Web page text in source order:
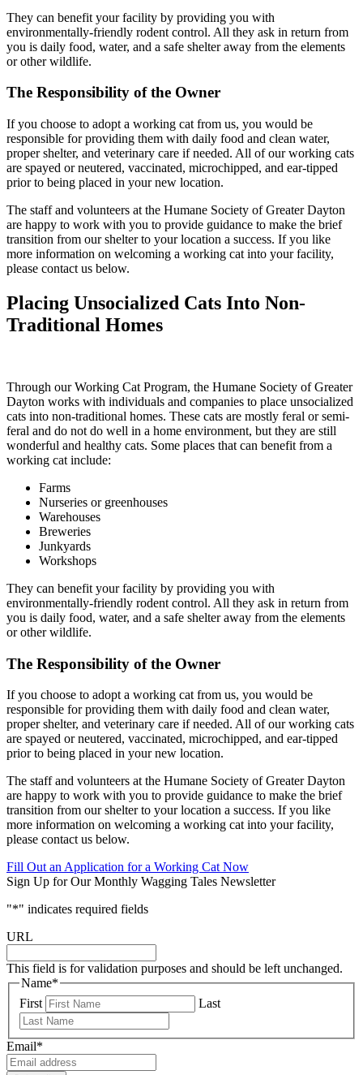
They can benefit your facility by providing you with
environmentally-friendly rodent control. All they ask in return from
you is daily food, water, and a safe shelter away from the elements
or other wildlife.
The Responsibility of the Owner
If you choose to adopt a working cat from us, you would be
responsible for providing them with daily food and clean water,
proper shelter, and veterinary care if needed. All of our working cats
are spayed or neutered, vaccinated, microchipped, and ear-tipped
prior to being placed in your new location.
The staff and volunteers at the Humane Society of Greater Dayton
are happy to work with you to provide guidance to make the brief
transition from our shelter to your location a success. If you like
more information on welcoming a working cat into your facility,
please contact us below.
Placing Unsocialized Cats Into Non-
Traditional Homes
Through our Working Cat Program, the Humane Society of Greater
Dayton works with individuals and companies to place unsocialized
cats into non-traditional homes. These cats are mostly feral or semi-
feral and do not do well in a home environment, but they are still
wonderful and healthy cats. Some places that can benefit from a
working cat include:
Farms
Nurseries or greenhouses
Warehouses
Breweries
Junkyards
Workshops
They can benefit your facility by providing you with
environmentally-friendly rodent control. All they ask in return from
you is daily food, water, and a safe shelter away from the elements
or other wildlife.
The Responsibility of the Owner
If you choose to adopt a working cat from us, you would be
responsible for providing them with daily food and clean water,
proper shelter, and veterinary care if needed. All of our working cats
are spayed or neutered, vaccinated, microchipped, and ear-tipped
prior to being placed in your new location.
The staff and volunteers at the Humane Society of Greater Dayton
are happy to work with you to provide guidance to make the brief
transition from our shelter to your location a success. If you like
more information on welcoming a working cat into your facility,
please contact us below.
Fill Out an Application for a Working Cat Now
Sign Up for Our Monthly Wagging Tales Newsletter
"*" indicates required fields
URL
This field is for validation purposes and should be left unchanged.
Name*
First
Last
Email*